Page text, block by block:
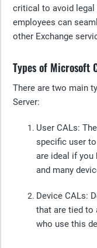
critical to avoid legal
employees can
other Exchange
Types of Microsoft
There are two main
Server:
User CALs:
specific user to
are ideal if you
and many
Device CALs:
that are tied to
who use this